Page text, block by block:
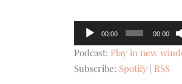
Audio
Player
00:00 00:00
Podcast: Play in new
Subscribe: Spotify RSS